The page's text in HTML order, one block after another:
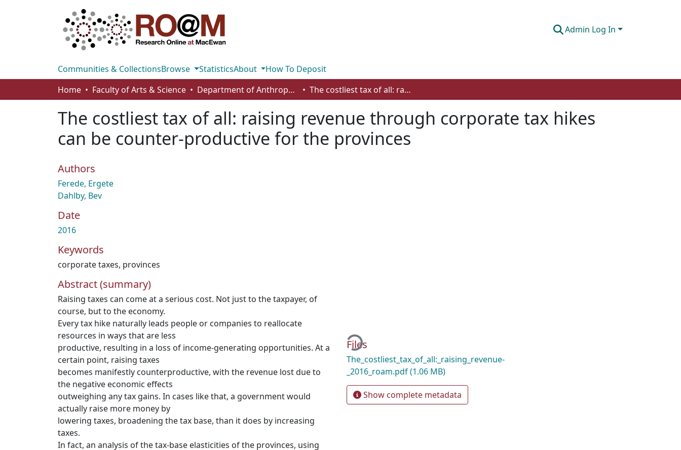
Admin Log In
Communities & CollectionsBrowse StatisticsAbout
How To Deposit
Home
Faculty of Arts & Science Department of Anthropology, Economics and Political Science The costliest tax of all: raising revenue through corporate tax hikes can be counter-productive for the provinces
The costliest tax of all: raising revenue through corporate tax hikes
can be counter-productive for the provinces
Authors
Ferede, Ergete
Dahlby, Bev
Date
2016
Keywords
corporate taxes, provinces
Abstract (summary)
Raising taxes can come at a serious cost. Not just to the taxpayer, of
course, but to the economy.
Every tax hike naturally leads people or companies to reallocate
resources in ways that are less
productive, resulting in a loss of income-generating opportunities. At a
certain point, raising taxes
becomes manifestly counterproductive, with the revenue lost due to
the negative economic effects
outweighing any tax gains. In cases like that, a government would
actually raise more money by
lowering taxes, broadening the tax base, than it does by increasing
taxes.
In fact, an analysis of the tax-base elasticities of the provinces, using
Loading...
Files
The_costliest_tax_of_all:_raising_revenue-
_2016_roam.pdf(1.06 MB)
Show complete metadata